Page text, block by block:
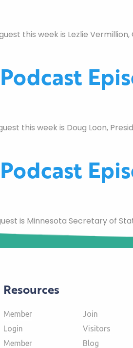
this week is Lezlie
this week is Doug Loon,
is Minnesota Secretary of
Resources
Member
Login
Member
Join
Visitors
Blog